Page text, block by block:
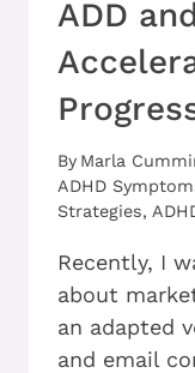
ADD
By Marla
ADHD
Strategies,
Recently, I
about
an adapted
and email